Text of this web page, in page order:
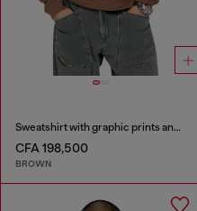
Sweatshirt with graphic prints and patches
CFA 198,500
BROWN